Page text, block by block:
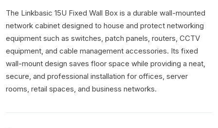
The Linkbasic 15U Fixed Wall Box is a durable wall-mounted
network cabinet designed to house and protect networking
equipment such as switches, patch panels, routers, CCTV
equipment, and cable management accessories. Its fixed
wall-mount design saves floor space while providing a neat,
secure, and professional installation for offices, server
rooms, retail spaces, and business networks.